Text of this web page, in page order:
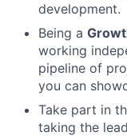
development.
Being a
working
pipeline of
you can
Take part in
taking the